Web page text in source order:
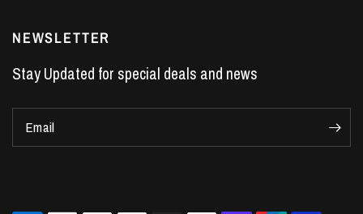
LS7 Lifters
Holden Crate Engines
LS Camshafts
VE Commodore Headers
NEWSLETTER
Stay Updated for special deals and news
Email